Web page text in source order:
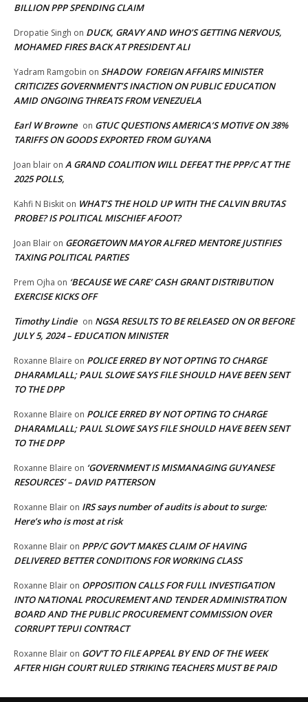
BILLION PPP SPENDING CLAIM
Dropatie Singh on DUCK, GRAVY AND WHO’S GETTING NERVOUS,
MOHAMED FIRES BACK AT PRESIDENT ALI
Yadram Ramgobin on SHADOW FOREIGN AFFAIRS MINISTER
CRITICIZES GOVERNMENT’S INACTION ON PUBLIC EDUCATION
AMID ONGOING THREATS FROM VENEZUELA
Earl W Browne on GTUC QUESTIONS AMERICA’S MOTIVE ON 38%
TARIFFS ON GOODS EXPORTED FROM GUYANA
Joan blair on A GRAND COALITION WILL DEFEAT THE PPP/C AT THE
2025 POLLS,
Kahfi N Biskit on WHAT’S THE HOLD UP WITH THE CALVIN BRUTAS
PROBE? IS POLITICAL MISCHIEF AFOOT?
Joan Blair on GEORGETOWN MAYOR ALFRED MENTORE JUSTIFIES
TAXING POLITICAL PARTIES
Prem Ojha on ‘BECAUSE WE CARE’ CASH GRANT DISTRIBUTION
EXERCISE KICKS OFF
Timothy Lindie on NGSA RESULTS TO BE RELEASED ON OR BEFORE
JULY 5, 2024 – EDUCATION MINISTER
Roxanne Blaire on POLICE ERRED BY NOT OPTING TO CHARGE
DHARAMLALL; PAUL SLOWE SAYS FILE SHOULD HAVE BEEN SENT
TO THE DPP
Roxanne Blaire on POLICE ERRED BY NOT OPTING TO CHARGE
DHARAMLALL; PAUL SLOWE SAYS FILE SHOULD HAVE BEEN SENT
TO THE DPP
Roxanne Blaire on ‘GOVERNMENT IS MISMANAGING GUYANESE
RESOURCES’ – DAVID PATTERSON
Roxanne Blair on IRS says number of audits is about to surge:
Here’s who is most at risk
Roxanne Blair on PPP/C GOV’T MAKES CLAIM OF HAVING
DELIVERED BETTER CONDITIONS FOR WORKING CLASS
Roxanne Blair on OPPOSITION CALLS FOR FULL INVESTIGATION
INTO NATIONAL PROCUREMENT AND TENDER ADMINISTRATION
BOARD AND THE PUBLIC PROCUREMENT COMMISSION OVER
CORRUPT TEPUI CONTRACT
Roxanne Blair on GOV’T TO FILE APPEAL BY END OF THE WEEK
AFTER HIGH COURT RULED STRIKING TEACHERS MUST BE PAID